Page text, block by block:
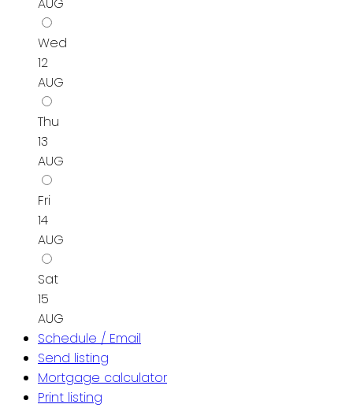
Wed
12
AUG
Thu
13
AUG
Fri
14
AUG
Sat
15
AUG
Schedule / Email
Send listing
Mortgage calculator
Print listing